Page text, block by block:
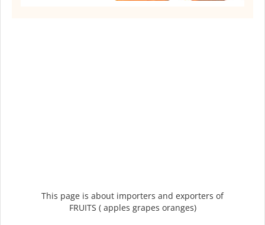
This page is about importers and exporters of
FRUITS ( apples grapes oranges)